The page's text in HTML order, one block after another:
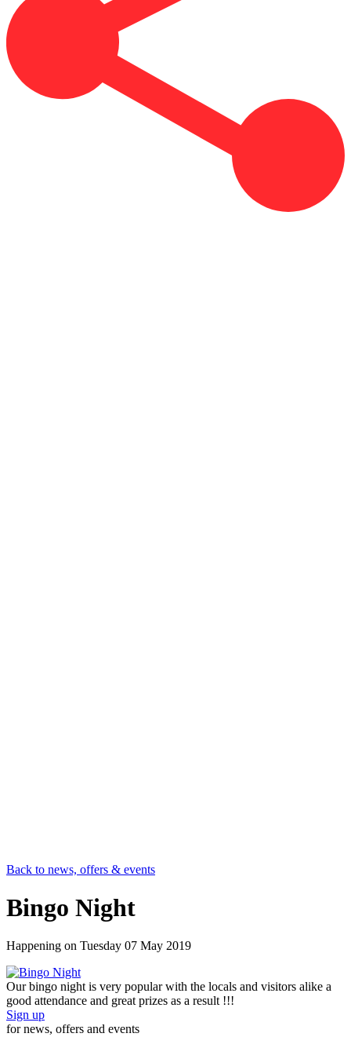
Back to news, offers & events
Bingo Night
Happening on Tuesday 07 May 2019
Our bingo night is very popular with the locals and visitors alike a
good attendance and great prizes as a result !!!
Sign up
for news, offers and events